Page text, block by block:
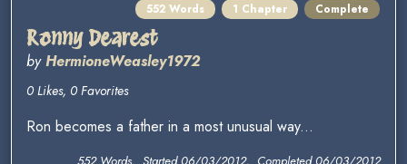
552 Words
1 Chapter Complete
Ronny Dearest
byHermioneWeasley1972
0 Likes, 0 Favorites
Ron becomes a father in a most unusual way...